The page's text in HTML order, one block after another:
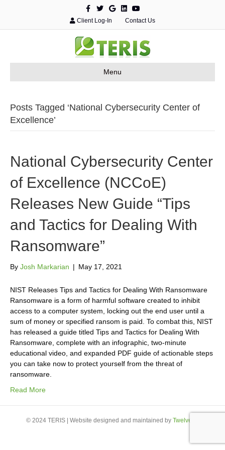
c
o
o
k
T
w
e
r
G
o
e
d
n
Y
o
u
b
e
Client Log-In Contact Us
Menu
Posts Tagged ‘National Cybersecurity Center of
Excellence’
National Cybersecurity Center
of Excellence (NCCoE)
Releases New Guide “Tips
and Tactics for Dealing With
Ransomware”
By Josh Markarian | May 17, 2021
NIST Releases Tips and Tactics for Dealing With Ransomware
Ransomware is a form of harmful software created to inhibit
access to a computer system, locking out the end user until a
sum of money or specified ransom is paid. To combat this, NIST
has released a guide titled Tips and Tactics for Dealing With
Ransomware, complete with an infographic, two-minute
educational video, and expanded PDF guide of actionable steps
you can take now to protect yourself from the threat of
ransomware.
Read More
© 2024 TERIS | Website designed and maintained by Twelve23